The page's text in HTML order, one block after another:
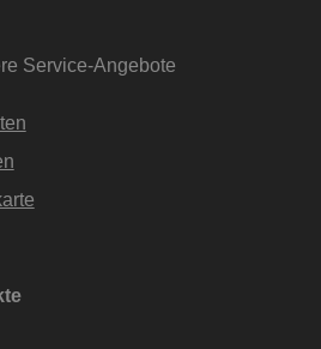
Service-Angebote